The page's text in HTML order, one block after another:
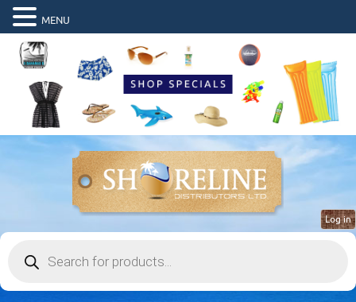
search
Log in
MENU